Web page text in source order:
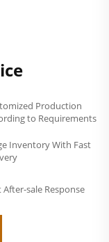
Production
to Requirements
Inventory With Fast
After-sale Response